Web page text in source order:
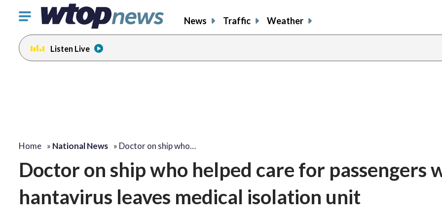
Click
toggle
navigation
menu.
News Traffic Weather
Listen Live
Home » National News » Doctor on ship who…
Doctor on ship who helped care for passengers
hantavirus leaves medical isolation unit